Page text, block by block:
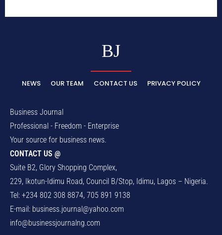
BJ
NEWS OUR TEAM CONTACT US PRIVACY POLICY
Business Journal
Professional - Freedom - Enterprise
Your source for business news.
CONTACT US @
Suite B2, Glory Shopping Complex,
229, Ikotun-Idimu Road, Council B/Stop, Idimu, Lagos – Nigeria.
Tel: +234 802 308 8874, 705 891 9138
E-mail: business.journal@yahoo.com
info@businessjournalng.com